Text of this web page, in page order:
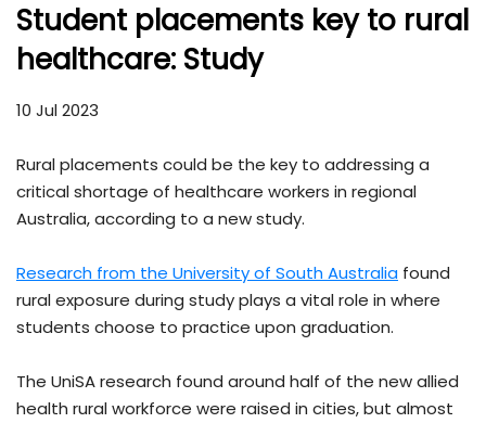
Student placements key to rural
healthcare: Study
10 Jul 2023
Rural placements could be the key to addressing a
critical shortage of healthcare workers in regional
Australia, according to a new study.
Research from the University of South Australia found
rural exposure during study plays a vital role in where
students choose to practice upon graduation.
The UniSA research found around half of the new allied
health rural workforce were raised in cities, but almost